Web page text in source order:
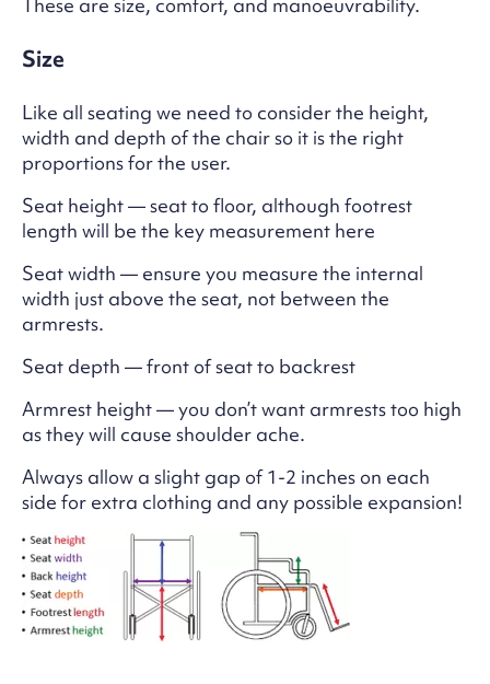
Size
Like all seating we need to consider the height,
width and depth of the chair so it is the right
proportions for the user.
Seat height — seat to floor, although footrest
length will be the key measurement here
Seat width — ensure you measure the internal
width just above the seat, not between the
armrests.
Seat depth — front of seat to backrest
Armrest height — you don’t want armrests too high
as they will cause shoulder ache.
Always allow a slight gap of 1-2 inches on each
side for extra clothing and any possible expansion!